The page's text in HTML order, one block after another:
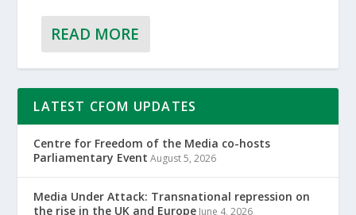
READ MORE
LATEST CFOM UPDATES
Centre for Freedom of the Media co-hosts
Parliamentary Event August 5, 2026
Media Under Attack: Transnational repression on
the rise in the UK and Europe June 4, 2026